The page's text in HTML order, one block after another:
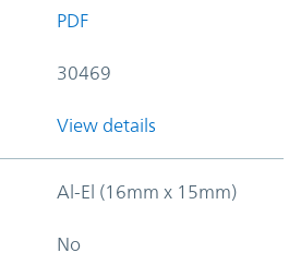
PDF
30469
View details
Al-El (16mm x 15mm)
No